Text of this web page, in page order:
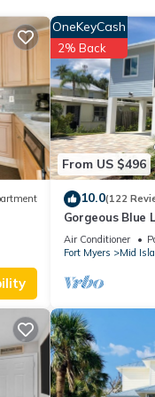
a
and
.
From US $496
OneKeyCash
2% Back
10.0(122
Gorgeous Blue
walk from the
Air Conditioner
Fort Myers
Mid